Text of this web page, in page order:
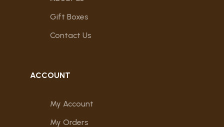
Gift Boxes
Contact Us
ACCOUNT
My Account
My Orders